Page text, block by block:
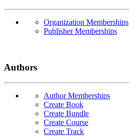
Organization Memberships
Publisher Memberships
Authors
Author Memberships
Create Book
Create Bundle
Create Course
Create Track